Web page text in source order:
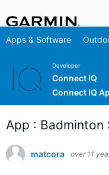
Apps & Software
Developer
Connect IQ
Connect IQ
App : Badminton
matcora over 11